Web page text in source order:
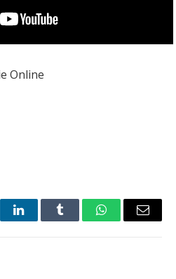
Online
LinkedInTumblr WhatsAppEmail